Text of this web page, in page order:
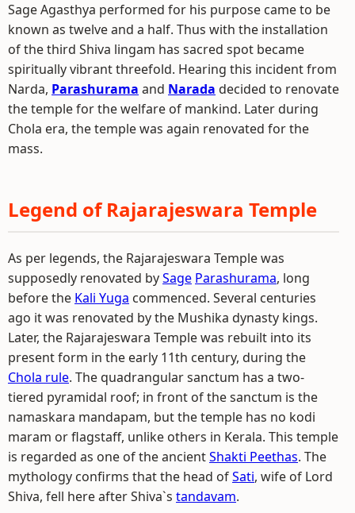
Sage Agasthya performed for his purpose came to be
known as twelve and a half. Thus with the installation
of the third Shiva lingam has sacred spot became
spiritually vibrant threefold. Hearing this incident from
Narda, Parashurama and Narada decided to renovate
the temple for the welfare of mankind. Later during
Chola era, the temple was again renovated for the
mass.
Legend of Rajarajeswara Temple
As per legends, the Rajarajeswara Temple was
supposedly renovated bySage Parashurama, long
before the Kali Yuga commenced. Several centuries
ago it was renovated by the Mushika dynasty kings.
Later, the Rajarajeswara Temple was rebuilt into its
present form in the early 11th century, during the
Chola rule. The quadrangular sanctum has a two-
tiered pyramidal roof; in front of the sanctum is the
namaskara mandapam, but the temple has no kodi
maram or flagstaff, unlike others in Kerala. This temple
is regarded as one of the ancientShakti Peethas. The
mythology confirms that the head ofSati, wife of Lord
Shiva, fell here after Shiva`s tandavam.